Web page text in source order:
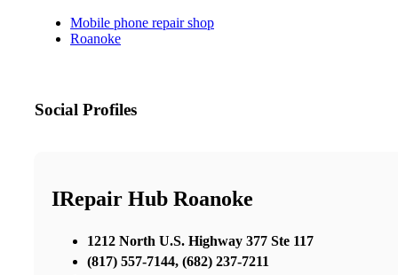
Mobile phone repair shop
Roanoke
Social Profiles
IRepair Hub Roanoke
1212 North U.S. Highway 377 Ste 117
(817) 557-7144, (682) 237-7211